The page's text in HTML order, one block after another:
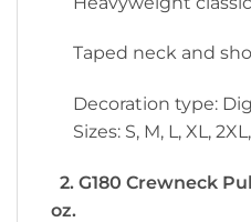
Taped neck and
Decoration type:
Sizes: S, M, L, XL,
2. G180 Crewneck
oz.